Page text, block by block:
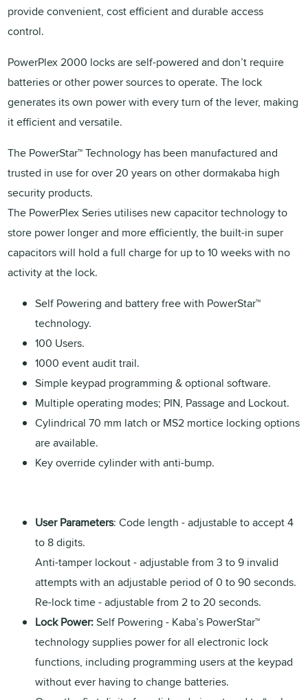
provide convenient, cost efficient and durable access
control.
PowerPlex 2000 locks are self-powered and don’t require
batteries or other power sources to operate. The lock
generates its own power with every turn of the lever, making
it efficient and versatile.
The PowerStar™ Technology has been manufactured and
trusted in use for over 20 years on other dormakaba high
security products.
The PowerPlex Series utilises new capacitor technology to
store power longer and more efficiently, the built-in super
capacitors will hold a full charge for up to 10 weeks with no
activity at the lock.
Self Powering and battery free with PowerStar™
technology.
100 Users.
1000 event audit trail.
Simple keypad programming & optional software.
Multiple operating modes; PIN, Passage and Lockout.
Cylindrical 70 mm latch or MS2 mortice locking options
are available.
Key override cylinder with anti-bump.
User Parameters: Code length - adjustable to accept 4
to 8 digits.
Anti-tamper lockout - adjustable from 3 to 9 invalid
attempts with an adjustable period of 0 to 90 seconds.
Re-lock time - adjustable from 2 to 20 seconds.
Lock Power:Self Powering - Kaba’s PowerStar™
technology supplies power for all electronic lock
functions, including programming users at the keypad
without ever having to change batteries.